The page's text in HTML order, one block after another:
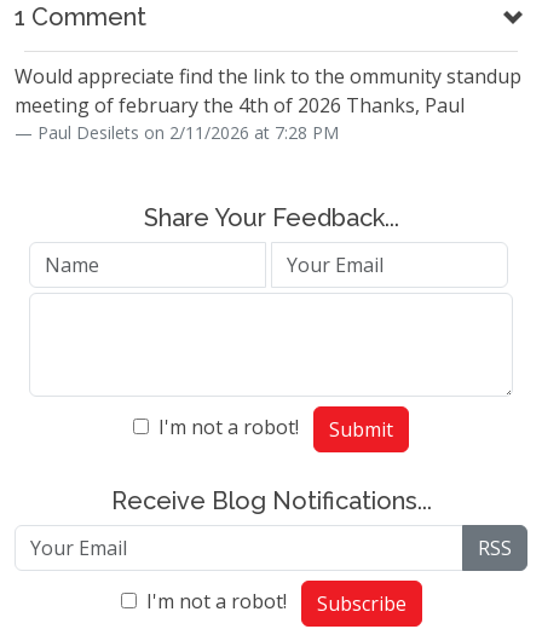
1 Comment
Would appreciate find the link to the ommunity standup
meeting of february the 4th of 2026 Thanks, Paul
Paul Desilets on 2/11/2026 at 7:28 PM
Share Your Feedback...
I'm not a robot! Submit
Receive Blog Notifications...
RSS
I'm not a robot! Subscribe